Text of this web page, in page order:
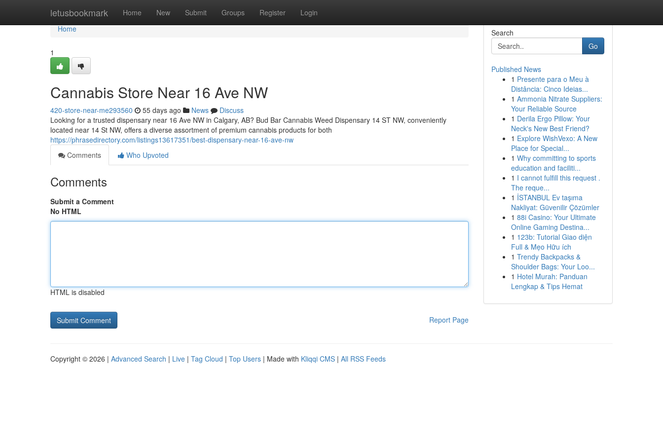
letusbookmark Home New Submit Groups Register Login
Home
Home
1
Cannabis Store Near 16 Ave NW
420-store-near-me293560 55 days ago News
Discuss
Looking for a trusted dispensary near 16 Ave NW in Calgary, AB? Bud Bar Cannabis Weed Dispensary 14 ST NW, conveniently
located near 14 St NW, offers a diverse assortment of premium cannabis products for both
https://phrasedirectory.com/listings13617351/best-dispensary-near-16-ave-nw
Comments
Who Upvoted
Comments
Submit a Comment
No HTML
HTML is disabled
Report Page
Search
Go
Published News
1 Presente para o Meu à
Distância: Cinco Ideias...
1 Ammonia Nitrate Suppliers:
Your Reliable Source
1 Derila Ergo Pillow: Your
Neck's New Best Friend?
1 Explore WishVexo: A New
Place for Special...
1 Why committing to sports
education and faciliti...
1 I cannot fulfill this request .
The reque...
1 İSTANBUL Ev taşıma
Nakliyat: Güvenilir Çözümler
1 88i Casino: Your Ultimate
Online Gaming Destina...
1 123b: Tutorial Giao diện
Full & Mẹo Hữu ích
1 Trendy Backpacks &
Shoulder Bags: Your Loo...
1 Hotel Murah: Panduan
Lengkap & Tips Hemat
Copyright © 2026 | Advanced Search | Live | Tag Cloud | Top Users | Made with Kliqqi CMS | All RSS Feeds